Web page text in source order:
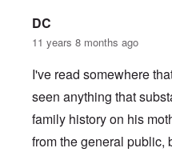
DC
11 years 8 months ago
I've read somewhere
seen anything that
family history on his
from the general public,